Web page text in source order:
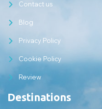
Contact us
Blog
Privacy Policy
Cookie Policy
Review
Destinations